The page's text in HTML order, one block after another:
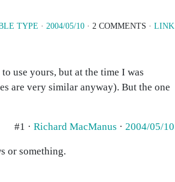
TYPE · 2004/05/10 · 2 COMMENTS · LINK
use yours, but at the time I was
are very similar anyway). But the one
#1 · Richard MacManus · 2004/05/10
or something.